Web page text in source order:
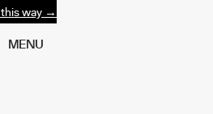
way →
MENU